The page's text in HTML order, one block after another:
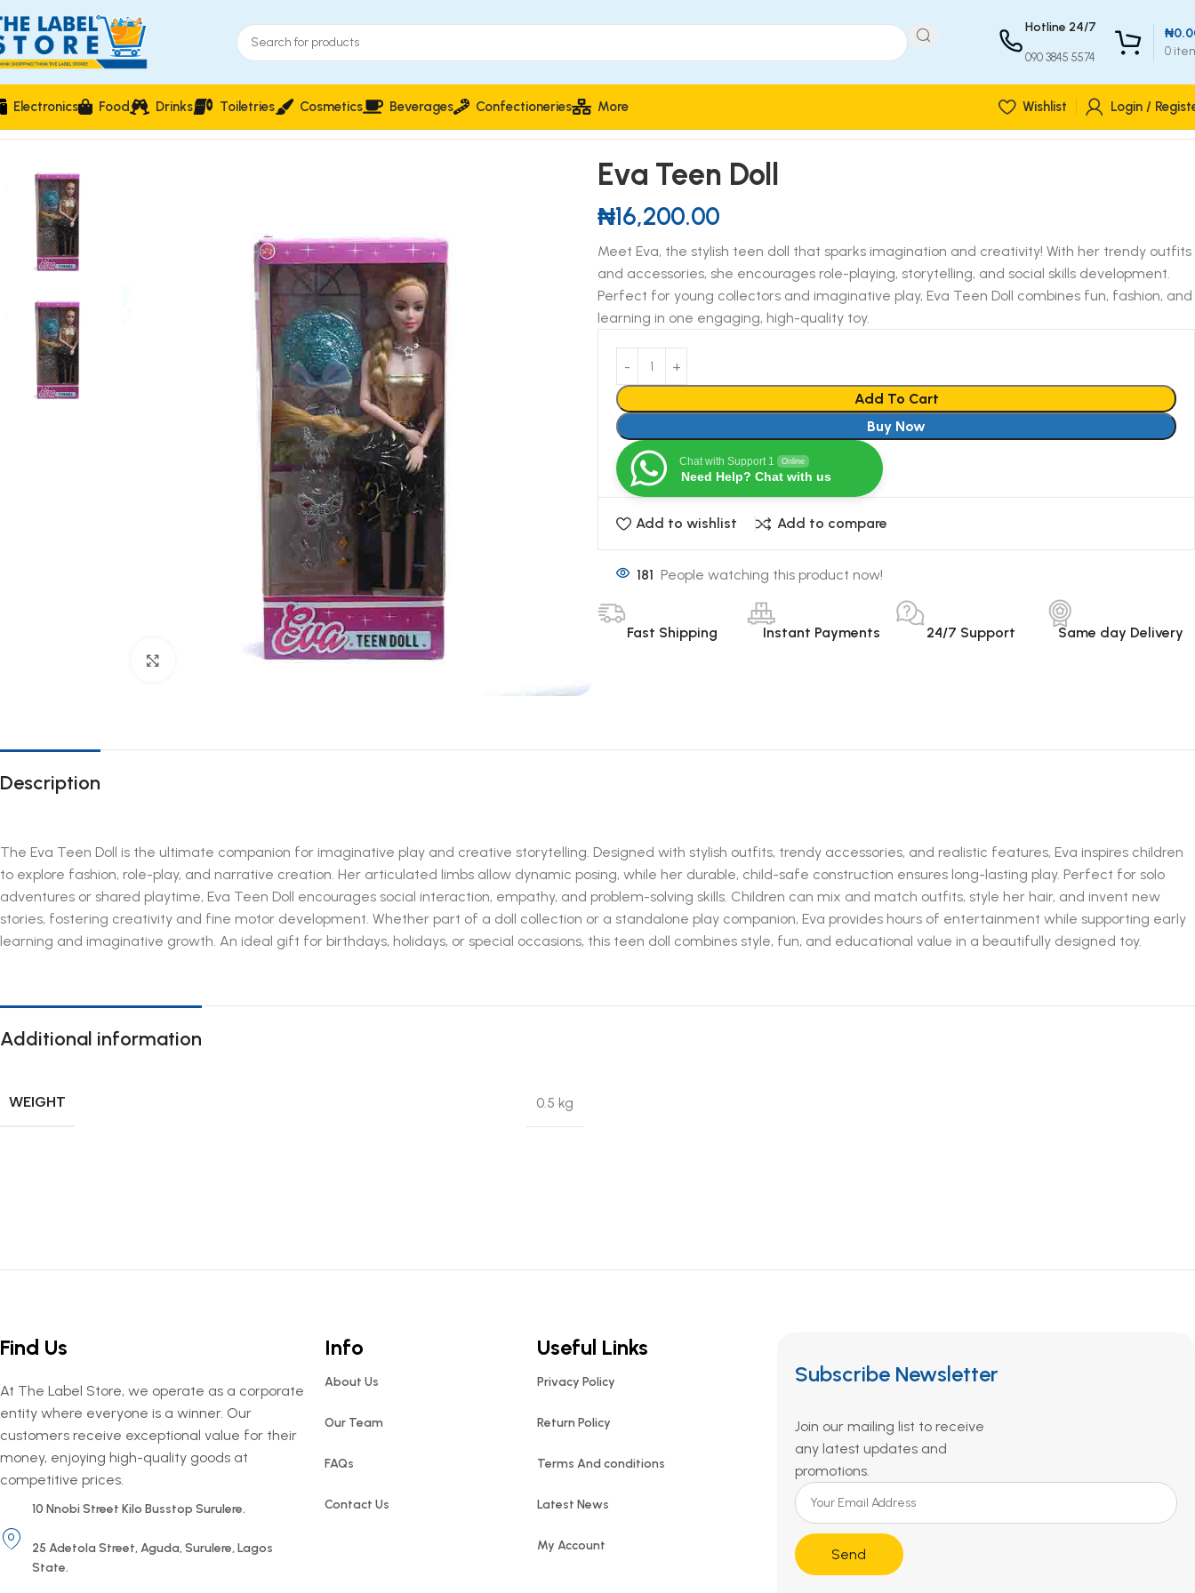
Hotline 24/7
090 3845 5574 0
₦
Electronics Food Drinks Toiletries Cosmetics Beverages Confectioneries More Wishlist Login /
Home Kidz Corner Dolls & Dollhouses Eva Teen Doll
Click to enlarge
Eva Teen Doll
₦16,200.00
Meet Eva, the stylish teen doll that sparks imagination and creativity! With her trendy outfits
and accessories, she encourages role-playing, storytelling, and social skills development.
Perfect for young collectors and imaginative play, Eva Teen Doll combines fun, fashion, and
learning in one engaging, high-quality toy.
Add To Cart
Buy Now
Chat with Support 1 Online
Need Help? Chat with us
Add to wishlist Add to compare
181 People watching this product now!
Fast Shipping Instant Payments 24/7 Support Same day Delivery
Description
The Eva Teen Doll is the ultimate companion for imaginative play and creative storytelling. Designed with stylish outfits, trendy accessories, and realistic features, Eva inspires children
to explore fashion, role-play, and narrative creation. Her articulated limbs allow dynamic posing, while her durable, child-safe construction ensures long-lasting play. Perfect for solo
adventures or shared playtime, Eva Teen Doll encourages social interaction, empathy, and problem-solving skills. Children can mix and match outfits, style her hair, and invent new
stories, fostering creativity and fine motor development. Whether part of a doll collection or a standalone play companion, Eva provides hours of entertainment while supporting early
learning and imaginative growth. An ideal gift for birthdays, holidays, or special occasions, this teen doll combines style, fun, and educational value in a beautifully designed toy.
Additional information
WEIGHT 0.5 kg
Find Us
At The Label Store, we operate as a corporate
entity where everyone is a winner. Our
customers receive exceptional value for their
money, enjoying high-quality goods at
competitive prices.
10 Nnobi Street Kilo Busstop Surulere.
25 Adetola Street, Aguda, Surulere, Lagos
State.
Info
About Us
Our Team
FAQs
Contact Us
Useful Links
Privacy Policy
Return Policy
Terms And conditions
Latest News
My Account
Subscribe Newsletter
Join our mailing list to receive
any latest updates and
promotions.
Send